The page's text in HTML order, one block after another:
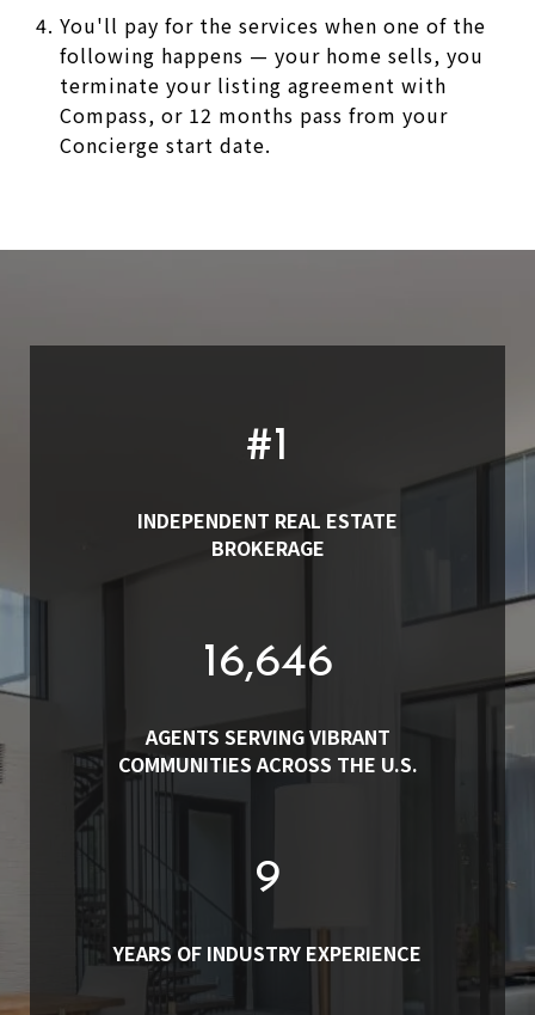
You'll pay for the services when one of the
following happens — your home sells, you
terminate your listing agreement with
Compass, or 12 months pass from your
Concierge start date.
#1
INDEPENDENT REAL ESTATE
BROKERAGE
19,000
AGENTS SERVING VIBRANT
COMMUNITIES ACROSS THE U.S.
10
YEARS OF INDUSTRY EXPERIENCE